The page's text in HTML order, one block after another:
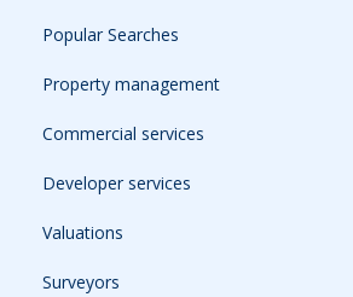
Popular Searches
Property management
Commercial services
Developer services
Valuations
Surveyors